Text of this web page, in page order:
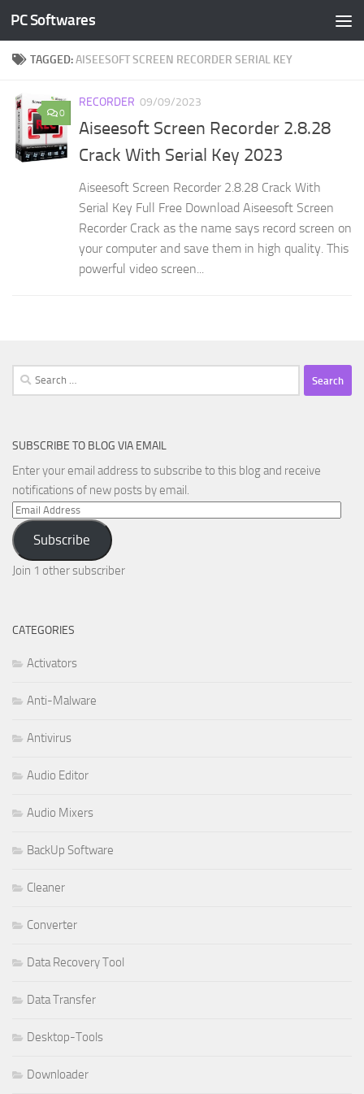
Skip to content
PC Softwares
TAGGED:AISEESOFT SCREEN RECORDER SERIAL KEY
0
RECORDER 09/09/2023
Aiseesoft Screen Recorder 2.8.28
Crack With Serial Key 2023
Aiseesoft Screen Recorder 2.8.28 Crack With
Serial Key Full Free Download Aiseesoft Screen
Recorder Crack as the name says record screen on
your computer and save them in high quality. This
powerful video screen...
Search
for:
SUBSCRIBE TO BLOG VIA EMAIL
Enter your email address to subscribe to this blog and receive
notifications of new posts by email.
Email
Address
Subscribe
Join 1 other subscriber
CATEGORIES
Activators
Anti-Malware
Antivirus
Audio Editor
Audio Mixers
BackUp Software
Cleaner
Converter
Data Recovery Tool
Data Transfer
Desktop-Tools
Downloader